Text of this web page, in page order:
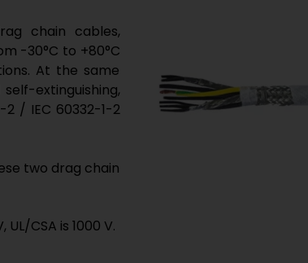
chain cables,
-30°C to +80°C
At the same
extinguishing,
2 / IEC 60332-1-2
two drag chain
CSA is 1000 V.